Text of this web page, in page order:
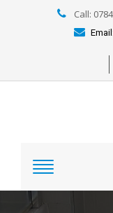
Call: